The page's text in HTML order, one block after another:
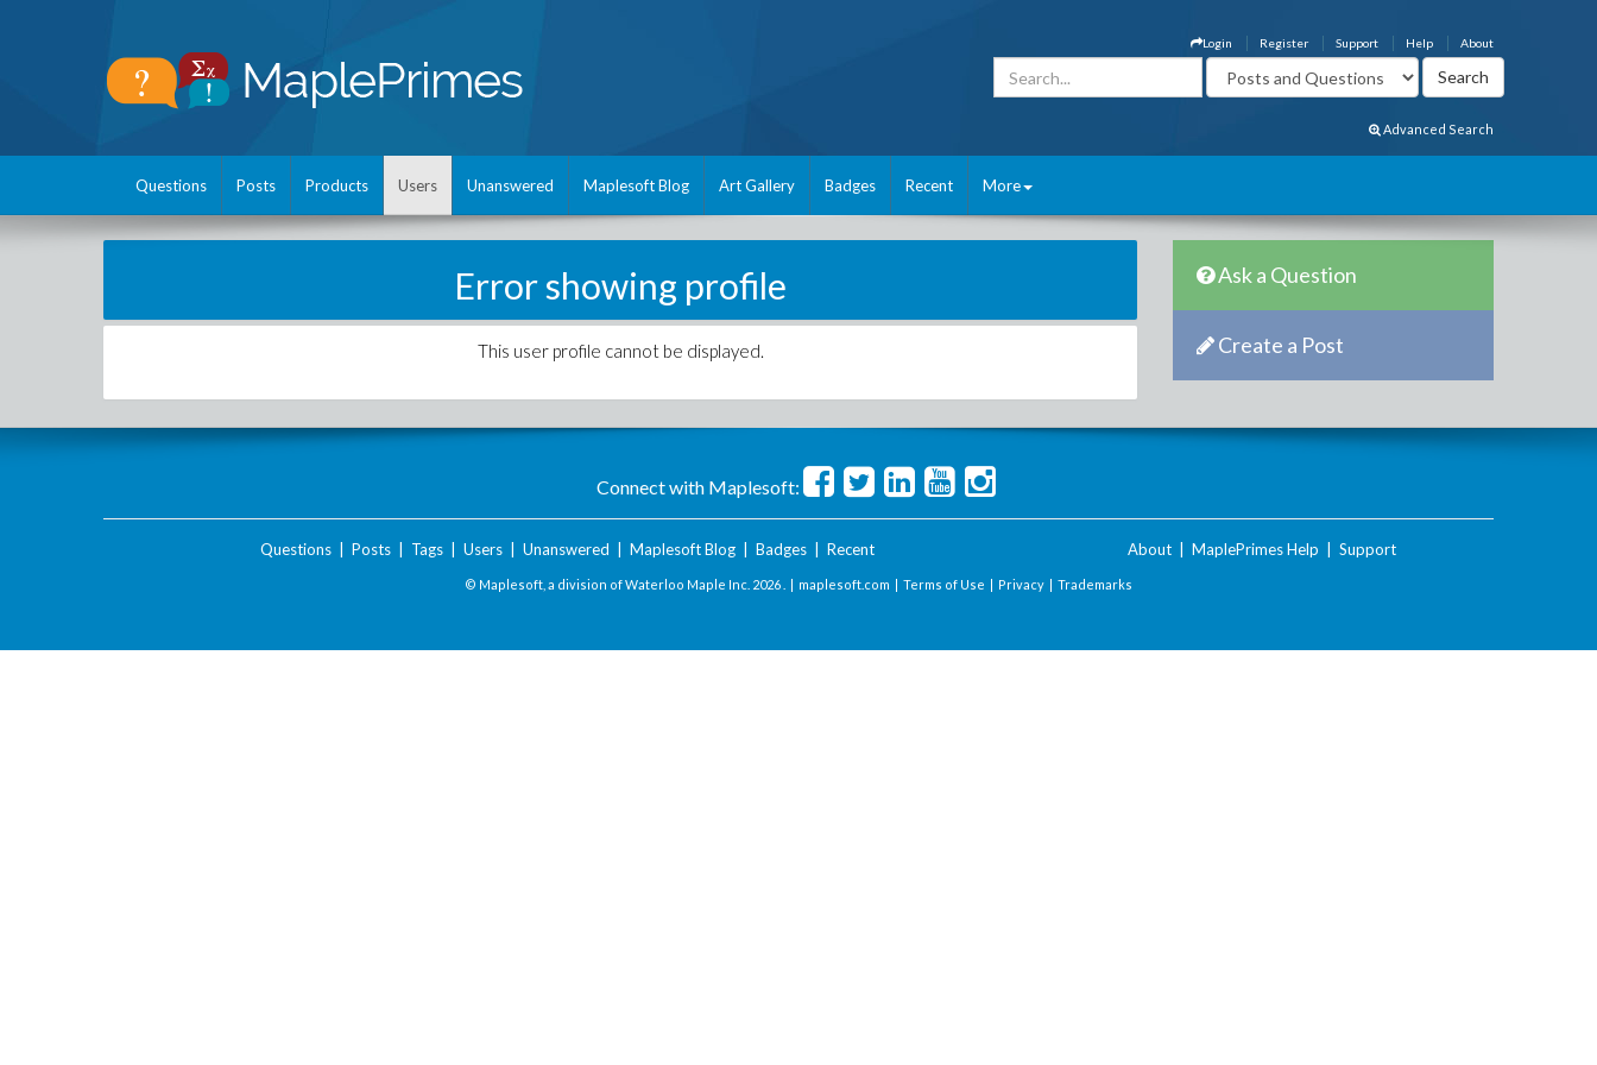
About
Help
Support
Register
Login
Advanced Search
Questions Posts Products Users Unanswered Maplesoft Blog Art Gallery Badges Recent More
Error showing profile
This user profile cannot be displayed.
Ask a Question
Create a Post
Connect with Maplesoft:
Questions| Posts| Tags| Users| Unanswered Maplesoft Blog| Badges| Recent About MaplePrimes Help Support
© Maplesoft, a division of Waterloo Maple Inc. 2026 . | maplesoft.com | Terms of Use | Privacy | Trademarks